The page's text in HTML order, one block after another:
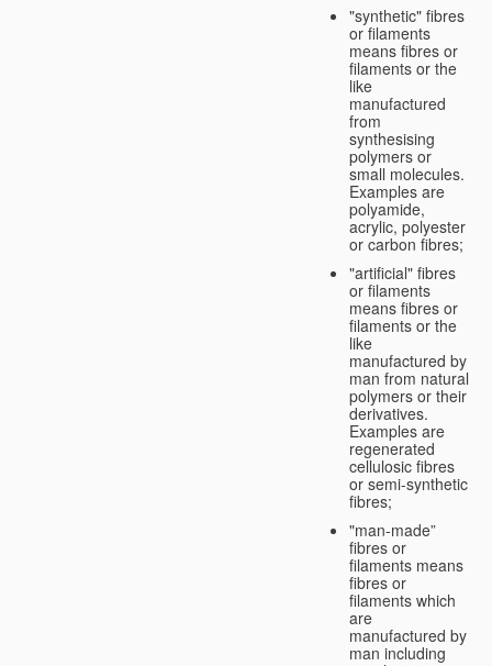
"synthetic" fibres
or filaments
means fibres or
filaments or the
like
manufactured
from
synthesising
polymers or
small molecules.
Examples are
polyamide,
acrylic, polyester
or carbon fibres;
"artificial" fibres
or filaments
means fibres or
filaments or the
like
manufactured by
man from natural
polymers or their
derivatives.
Examples are
regenerated
cellulosic fibres
or semi-synthetic
fibres;
"man-made”
fibres or
filaments means
fibres or
filaments which
are
manufactured by
man including